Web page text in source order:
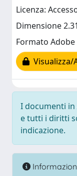
Licenza:
Dimensione
Formato Adobe
Visualizza/
I documenti in
e tutti i diritti
indicazione.